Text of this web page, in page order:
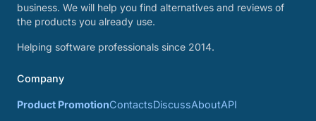
business. We will help you find alternatives and reviews of
the products you already use.
Helping software professionals since 2014.
Company
Product PromotionContactsDiscussAboutAPI